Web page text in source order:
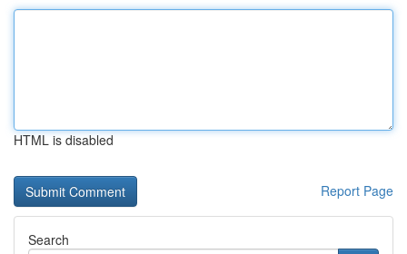
HTML is disabled
Report Page
Search